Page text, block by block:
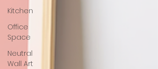
Kitchen
Office
Space
Neutral
Wall Art